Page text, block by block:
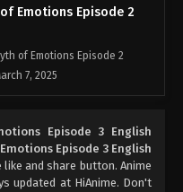
Emotions Episode 2
of Emotions Episode 2
7, 2025
of Emotions Episode 1
7, 2025
Episode 3 English
Episode 3 English
and share button. Anime
updated at HiAnime. Don't